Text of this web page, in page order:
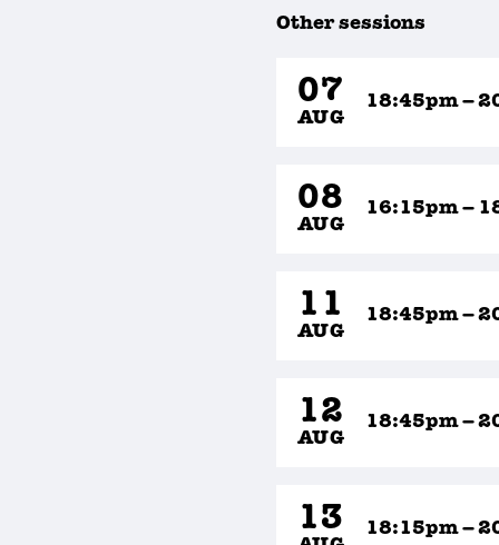
Other sessions
07
AUG
18:45pm –
08
AUG
16:15pm –
11
AUG
18:45pm –
12
AUG
18:45pm –
13 18:15pm –